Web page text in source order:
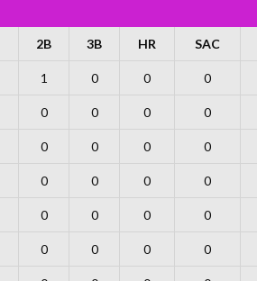
2B 3B HR SAC
1 0 0 0
0 0 0 0
0 0 0 0
0 0 0 0
0 0 0 0
0 0 0 0